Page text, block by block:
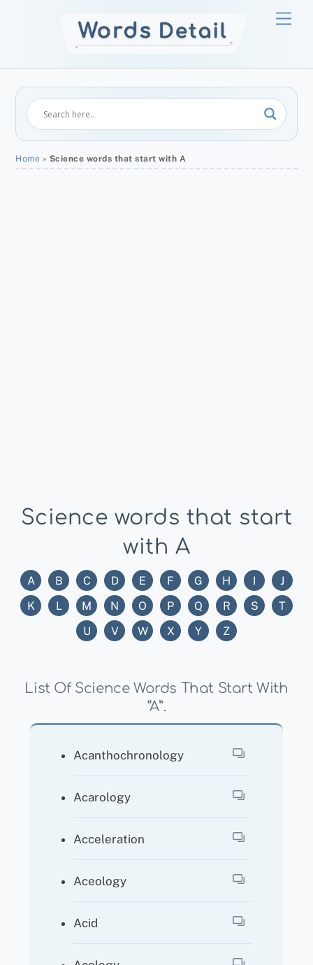
Home » Science words that start with A
Science words that start
with A
A B C D E F G H I
J
K
L M N O P Q R S
T
U
V W X Y Z
List Of Science Words That Start With
“A”.
Acanthochronology
Acarology
Acceleration
Aceology
Acid